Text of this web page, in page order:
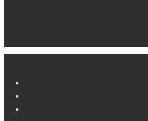
Copyright © 2026 Gastroenterology